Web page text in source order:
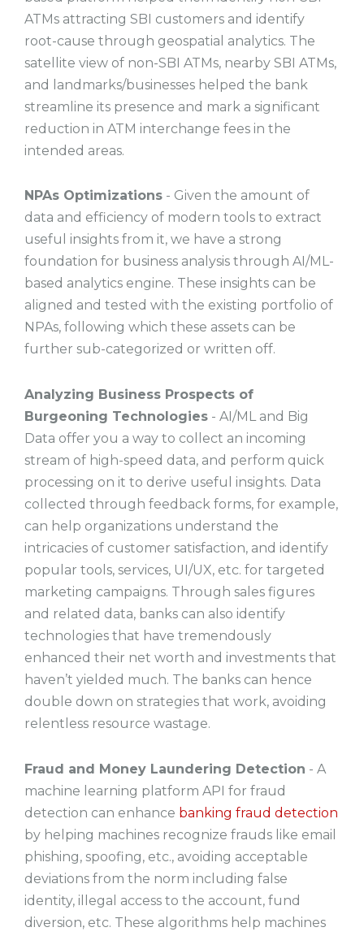
ATMs attracting SBI customers and identify
root-cause through geospatial analytics. The
satellite view of non-SBI ATMs, nearby SBI ATMs,
and landmarks/businesses helped the bank
streamline its presence and mark a significant
reduction in ATM interchange fees in the
intended areas.
NPAs Optimizations - Given the amount of
data and efficiency of modern tools to extract
useful insights from it, we have a strong
foundation for business analysis through AI/ML-
based analytics engine. These insights can be
aligned and tested with the existing portfolio of
NPAs, following which these assets can be
further sub-categorized or written off.
Analyzing Business Prospects of
Burgeoning Technologies - AI/ML and Big
Data offer you a way to collect an incoming
stream of high-speed data, and perform quick
processing on it to derive useful insights. Data
collected through feedback forms, for example,
can help organizations understand the
intricacies of customer satisfaction, and identify
popular tools, services, UI/UX, etc. for targeted
marketing campaigns. Through sales figures
and related data, banks can also identify
technologies that have tremendously
enhanced their net worth and investments that
haven’t yielded much. The banks can hence
double down on strategies that work, avoiding
relentless resource wastage.
Fraud and Money Laundering Detection - A
machine learning platform API for fraud
detection can enhance banking fraud detection
by helping machines recognize frauds like email
phishing, spoofing, etc., avoiding acceptable
deviations from the norm including false
identity, illegal access to the account, fund
diversion, etc. These algorithms help machines